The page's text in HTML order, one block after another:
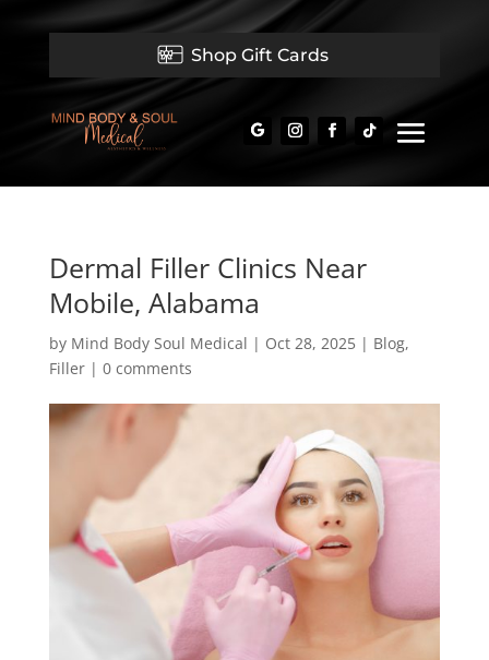
Shop Gift Cards
Dermal Filler Clinics Near
Mobile, Alabama
by Mind Body Soul Medical | Oct 28, 2025| Blog,
Filler| 0 comments